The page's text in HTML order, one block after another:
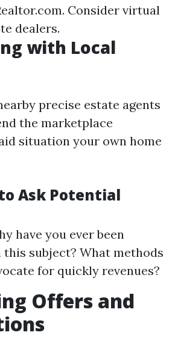
Consider virtual
dealers.
with Local
precise estate agents
the marketplace
situation your own home
Ask Potential
have you ever been
subject? What methods
for quickly revenues?
Offers and